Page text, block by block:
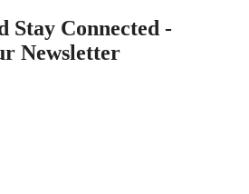
Stay Connected -
Newsletter